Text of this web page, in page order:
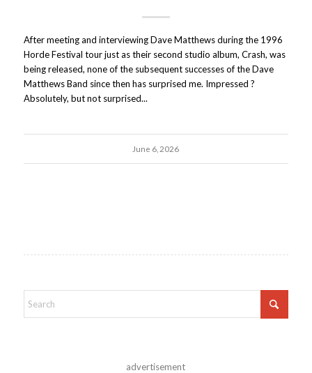
After meeting and interviewing Dave Matthews during the 1996
Horde Festival tour just as their second studio album, Crash, was
being released, none of the subsequent successes of the Dave
Matthews Band since then has surprised me. Impressed ?
Absolutely, but not surprised...
June 6, 2026
advertisement